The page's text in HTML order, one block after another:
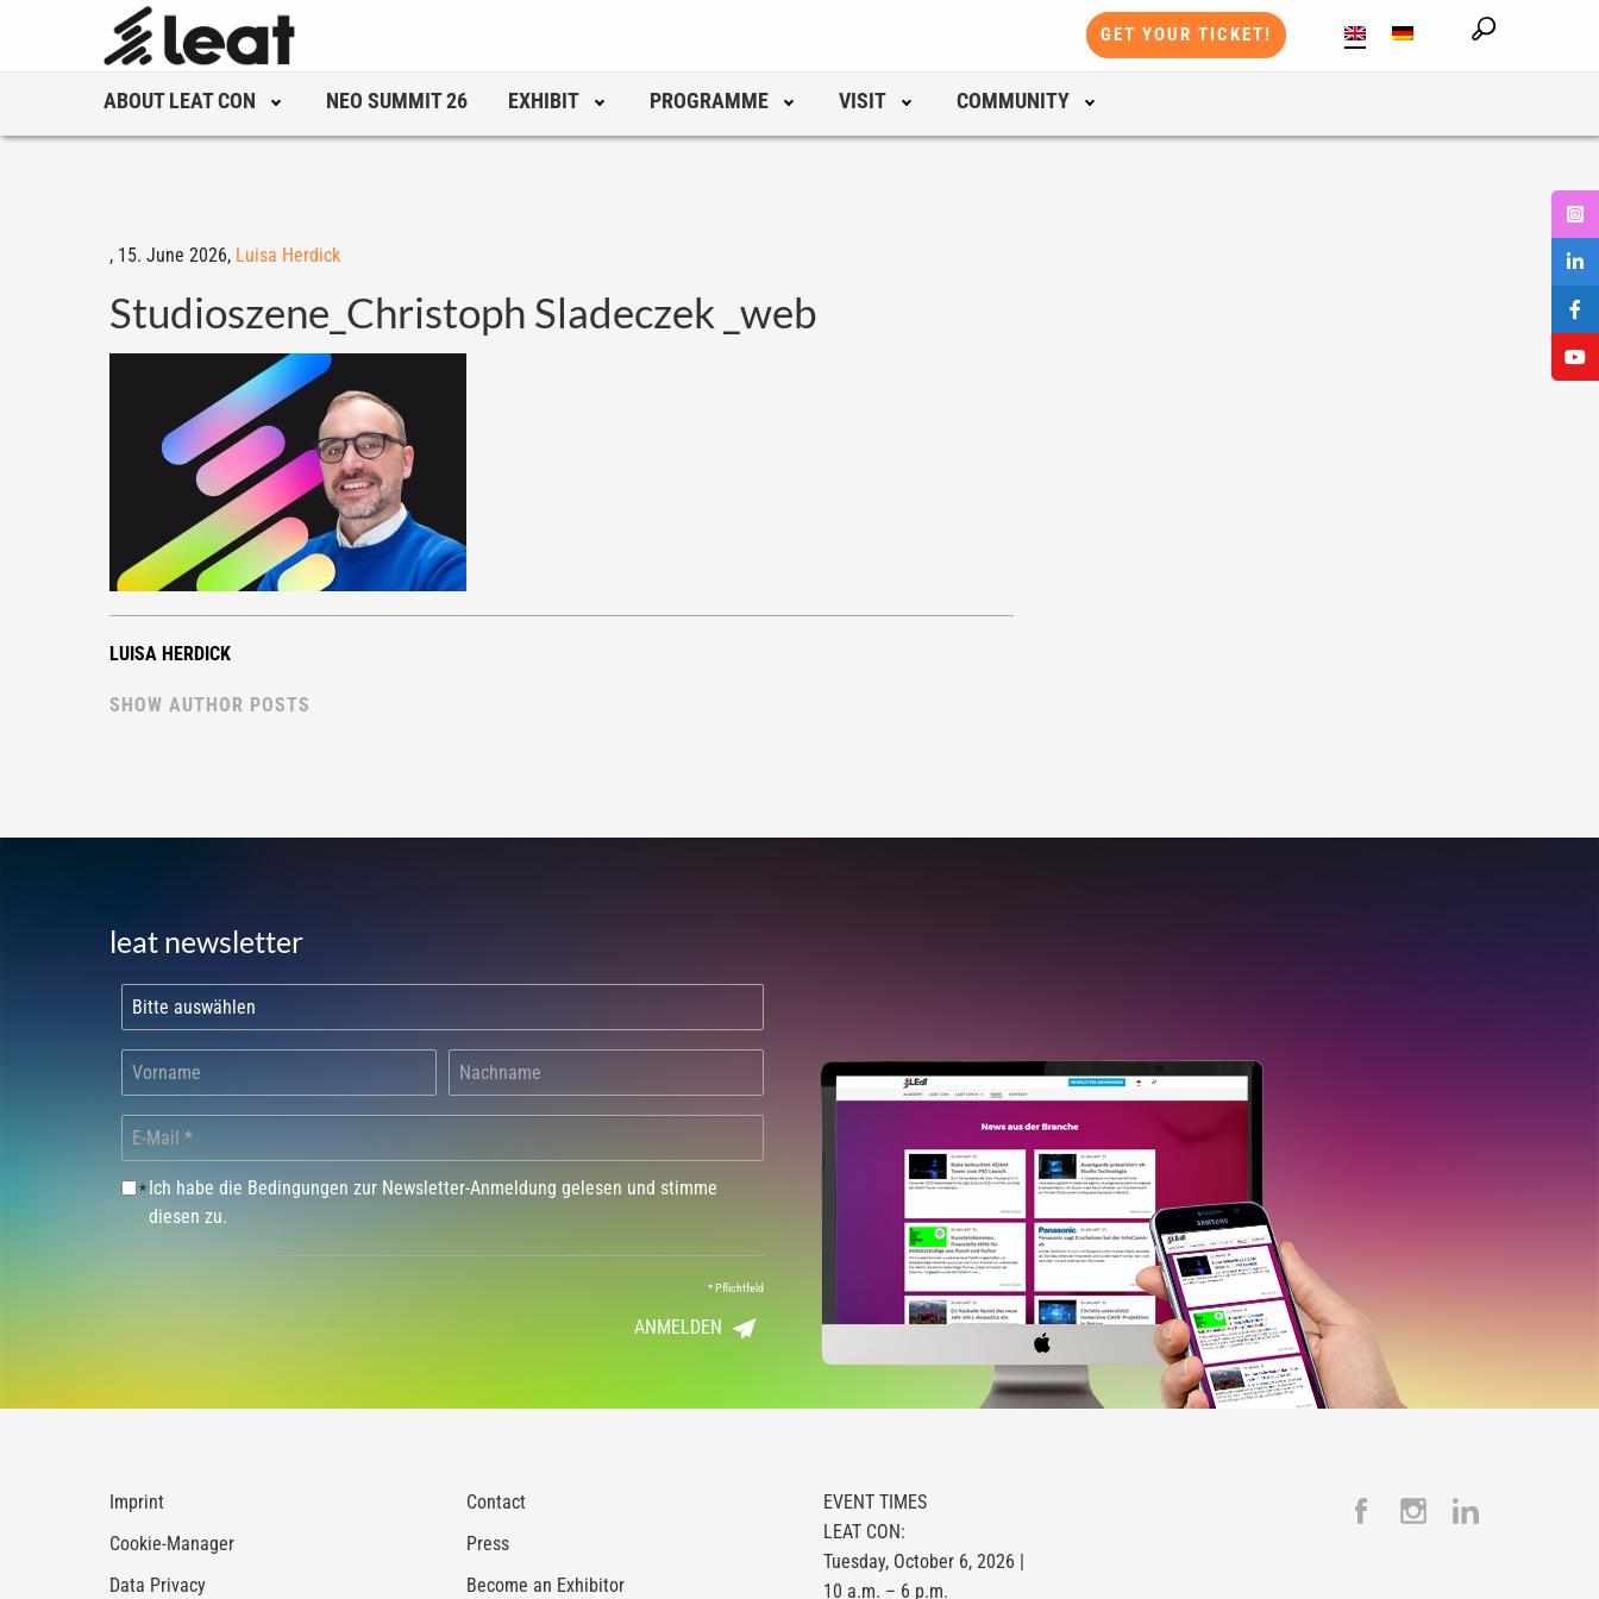
GET YOUR TICKET!
ABOUT LEAT CON NEO SUMMIT 26 EXHIBIT PROGRAMME VISIT COMMUNITY
, 15. June 2026, Luisa Herdick
Studioszene_Christoph Sladeczek _web
LUISA HERDICK
SHOW AUTHOR POSTS
leat newsletter
*Ich habe die Bedingungen zur Newsletter-Anmeldung gelesen und stimme
diesen zu.
*Pflichtfeld
ANMELDEN
Imprint
Cookie-Manager
Data Privacy
Contact
Press
Become an Exhibitor
EVENT TIMES
LEAT CON:
Tuesday, October 6, 2026 |
10 a.m. – 6 p.m.